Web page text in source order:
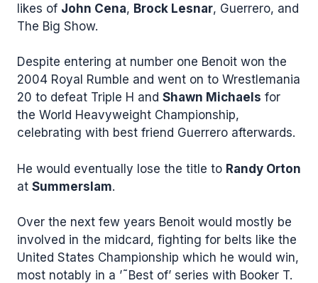
likes of John Cena, Brock Lesnar, Guerrero, and
The Big Show.
Despite entering at number one Benoit won the
2004 Royal Rumble and went on to Wrestlemania
20 to defeat Triple H and Shawn Michaels for
the World Heavyweight Championship,
celebrating with best friend Guerrero afterwards.
He would eventually lose the title to Randy Orton
at Summerslam.
Over the next few years Benoit would mostly be
involved in the midcard, fighting for belts like the
United States Championship which he would win,
most notably in a ’˜Best of’ series with Booker T.